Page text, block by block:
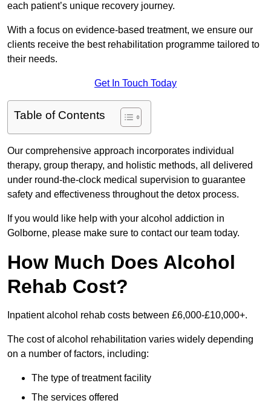
each patient’s unique recovery journey.
With a focus on evidence-based treatment, we ensure our
clients receive the best rehabilitation programme tailored to
their needs.
Get In Touch Today
Table of Contents
Our comprehensive approach incorporates individual
therapy, group therapy, and holistic methods, all delivered
under round-the-clock medical supervision to guarantee
safety and effectiveness throughout the detox process.
If you would like help with your alcohol addiction in
Golborne, please make sure to contact our team today.
How Much Does Alcohol
Rehab Cost?
Inpatient alcohol rehab costs between £6,000-£10,000+.
The cost of alcohol rehabilitation varies widely depending
on a number of factors, including:
The type of treatment facility
The services offered